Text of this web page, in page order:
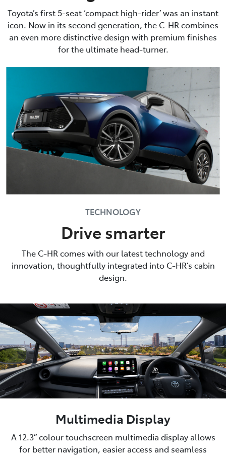
Toyota’s first 5-seat ‘compact high-rider’ was an instant
icon. Now in its second generation, the C-HR combines
an even more distinctive design with premium finishes
for the ultimate head-turner.
TECHNOLOGY
Drive smarter
The C-HR comes with our latest technology and
innovation, thoughtfully integrated into C-HR’s cabin
design.
Multimedia Display
A 12.3” colour touchscreen multimedia display allows
for better navigation, easier access and seamless